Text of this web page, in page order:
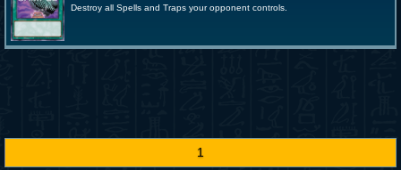
Destroy all Spells and Traps your opponent controls.
1